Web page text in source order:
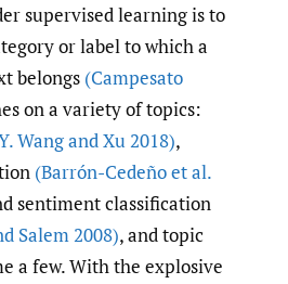
supervised learning is to
or label to which a
belongs (Campesato
on a variety of topics:
Wang and Xu 2018),
(Barrón-Cedeño et al.
sentiment classification
Salem 2008), and topic
a few. With the explosive